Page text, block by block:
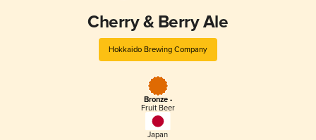
Cherry & Berry Ale
Hokkaido Brewing Company
Bronze -
Fruit Beer
Japan